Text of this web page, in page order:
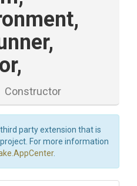
Constructor
party extension that is
For more information
.